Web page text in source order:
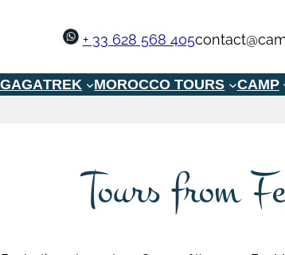
+ 33 628 568 405
TREK MOROCCO TOURS CAMP
Tours from